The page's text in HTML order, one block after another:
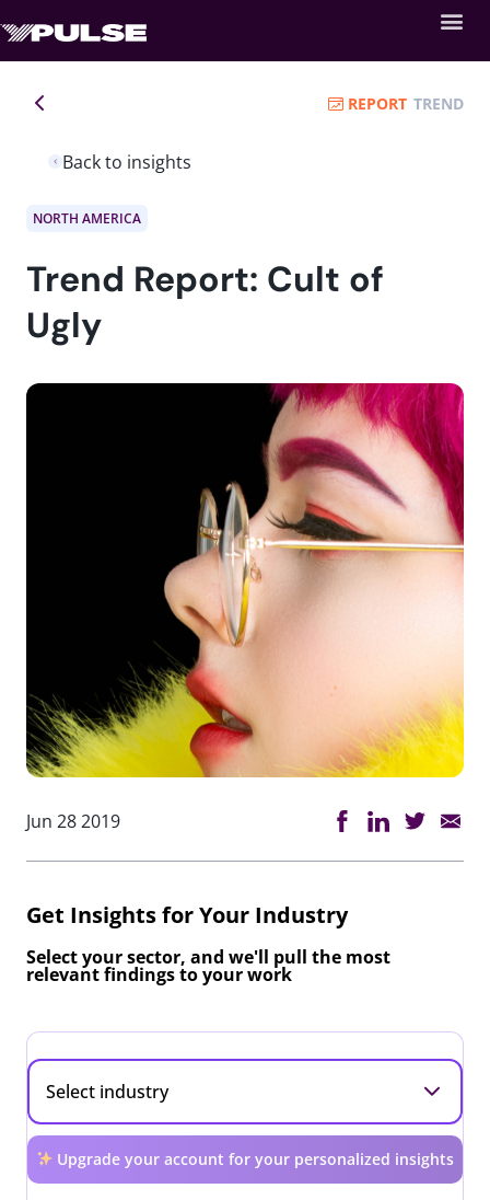
Back to insights
REPORT TREND
NORTH AMERICA
Trend Report: Cult of
Ugly
Jun 28 2019
Get Insights for Your Industry
Select your sector, and we'll pull the most
relevant findings to your work
Upgrade your account for your personalized insights